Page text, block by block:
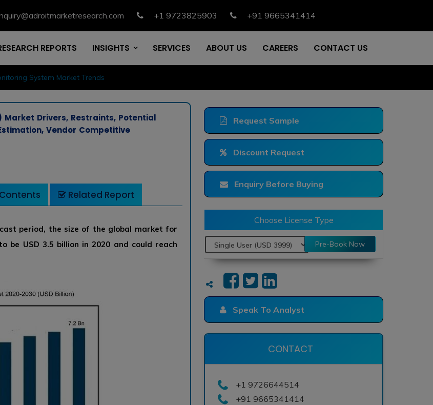
+1 9723825903 +91 9665341414
REPORTS INSIGHTS SERVICES ABOUT US CAREERS CONTACT US
System Market Trends
Drivers, Restraints, Potential
Vendor Competitive
Related Report
period, the size of the global market for
USD 3.5 billion in 2020 and could reach
Request Sample
Discount Request
Enquiry Before Buying
Choose License Type
Pre-Book Now
Speak To Analyst
CONTACT
+1 9726644514
+91 9665341414